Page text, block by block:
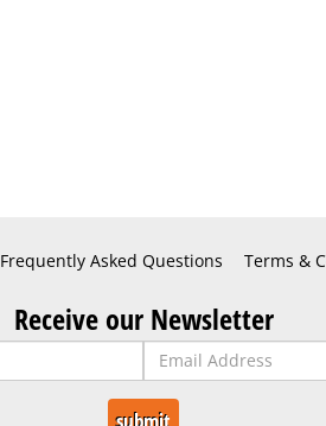
Frequently Asked Questions Terms &
Receive our Newsletter